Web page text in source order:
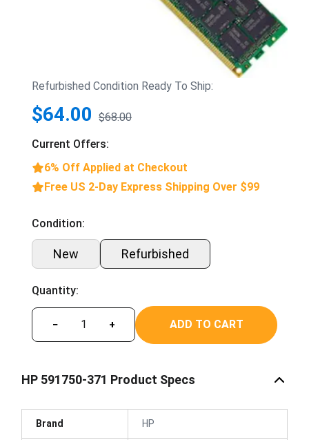
Refurbished Condition Ready To Ship:
$64.00 $68.00
Current Offers:
6% Off Applied at Checkout
Free US 2-Day Express Shipping Over $99
Condition:
New Refurbished
Quantity:
− + ADD TO CART
HP 591750-371 Product Specs
Brand HP